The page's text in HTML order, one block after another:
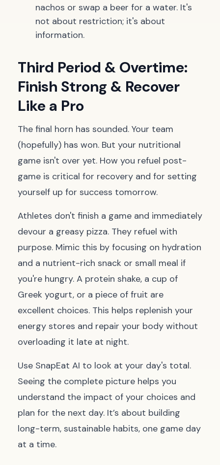
nachos or swap a beer for a water. It's
not about restriction; it's about
information.
Third Period & Overtime:
Finish Strong & Recover
Like a Pro
The final horn has sounded. Your team
(hopefully) has won. But your nutritional
game isn't over yet. How you refuel post-
game is critical for recovery and for setting
yourself up for success tomorrow.
Athletes don't finish a game and immediately
devour a greasy pizza. They refuel with
purpose. Mimic this by focusing on hydration
and a nutrient-rich snack or small meal if
you're hungry. A protein shake, a cup of
Greek yogurt, or a piece of fruit are
excellent choices. This helps replenish your
energy stores and repair your body without
overloading it late at night.
Use SnapEat AI to look at your day's total.
Seeing the complete picture helps you
understand the impact of your choices and
plan for the next day. It’s about building
long-term, sustainable habits, one game day
at a time.